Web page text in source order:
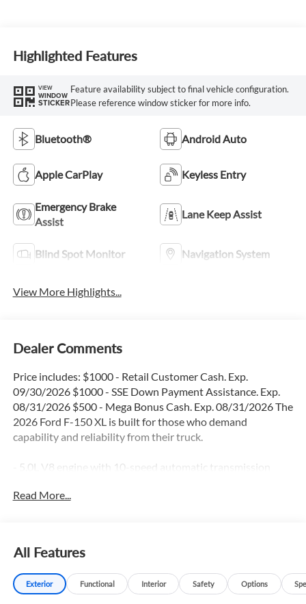
Highlighted Features
VIEW
WINDOW
STICKER
Feature availability subject to final vehicle configuration.
Please reference window sticker for more info.
Bluetooth® Android Auto
Apple CarPlay Keyless Entry
Emergency Brake
Assist
Lane Keep Assist
Blind Spot Monitor Navigation System
View More Highlights...
Dealer Comments
Price includes: $1000 - Retail Customer Cash. Exp.
09/30/2026 $1000 - SSE Down Payment Assistance. Exp.
08/31/2026 $500 - Mega Bonus Cash. Exp. 08/31/2026 The
2026 Ford F-150 XL is built for those who demand
capability and reliability from their truck.
- 5.0L V8 engine with 10-speed automatic transmission
- Backup camera with reverse sensing system
- SiriusXM 360L satellite radio
- SYNC 4 infotainment system
- Electronic locking differentials with 3.31 axle ratio
Read More...
All Features
Exterior Functional Interior Safety Options